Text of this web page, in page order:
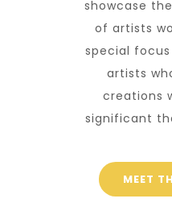
showcase
of artists
special focus
artists
creations
significant
MEET